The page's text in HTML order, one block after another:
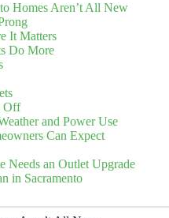
Homes Aren’t All New
It Matters
Do More
Off
and Power Use
Can Expect
Needs an Outlet Upgrade
in Sacramento